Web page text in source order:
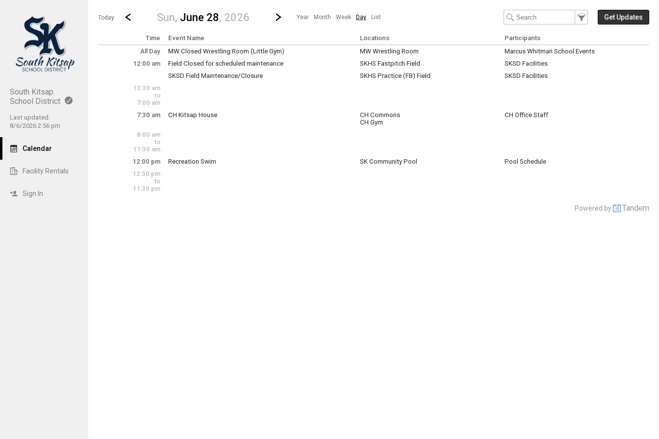
South Kitsap
School District
Last updated:
8/6/2026 2:56 pm
Calendar
Facility Rentals
Sign In
Show Menu
Click this to show the menu.
Today
Go to Previous Day
Click here to view the |strong|previous|/strong| calendar day.
Sun, June 28, 2026 Jump to...
...any day.Click here to view the |strong|next|/strong| calendar day.
Year Month Week Day List
Filter Events
Filter the events that get
Get Updates
Time Event Name Locations
Participants
All Day
MW Closed Wrestling Room (Little Gym)
(All Day)
MW Wrestling Room
Marcus Whitman School Events
12:00 am
Field Closed for scheduled maintenance
12:00 am - 11:30 pm
SKHS Fastpitch Field
SKSD Facilities
SKSD Field Maintenance/Closure
SKHS Practice (FB) Field
SKSD Facilities
12:30 am
to
7:00 am
7:30 am
CH Kitsap House
CH Commons
CH Gym
CH Office Staff
8:00 am
to
11:30 am
12:00 pm
Recreation Swim
SK Community Pool
Pool Schedule
12:30 pm
to
11:30 pm
Powered by Tandem